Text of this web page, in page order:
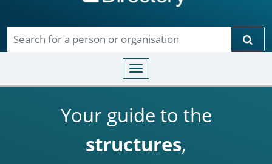
Toggle navigation
Your guide to the
structures,